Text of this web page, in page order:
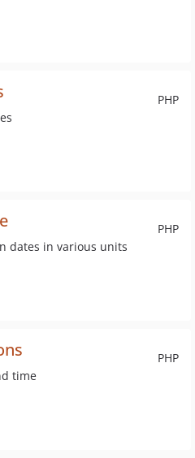
PHP
PHP
dates in various units
PHP
time